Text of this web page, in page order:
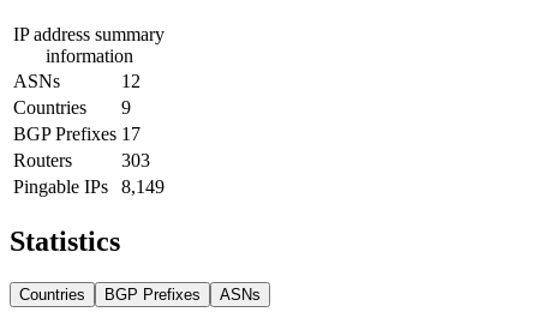
IP address summary
information
ASNs
12
Countries
9
BGP Prefixes 17
Routers
303
Pingable IPs
8,149
Statistics
Countries BGP Prefixes ASNs